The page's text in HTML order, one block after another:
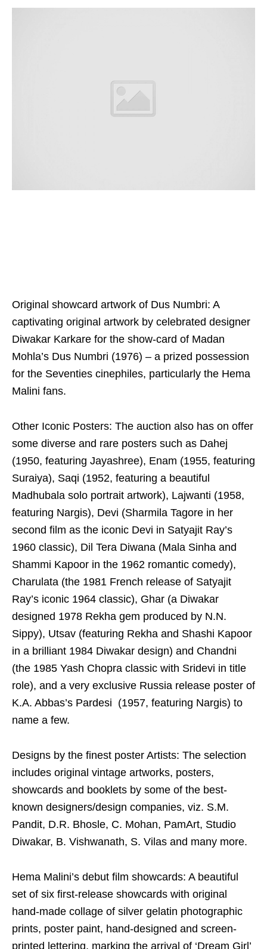
Original showcard artwork of Dus Numbri: A
captivating original artwork by celebrated designer
Diwakar Karkare for the show-card of Madan
Mohla’s Dus Numbri (1976) – a prized possession
for the Seventies cinephiles, particularly the Hema
Malini fans.
Other Iconic Posters: The auction also has on offer
some diverse and rare posters such as Dahej
(1950, featuring Jayashree), Enam (1955, featuring
Suraiya), Saqi (1952, featuring a beautiful
Madhubala solo portrait artwork), Lajwanti (1958,
featuring Nargis), Devi (Sharmila Tagore in her
second film as the iconic Devi in Satyajit Ray’s
1960 classic), Dil Tera Diwana (Mala Sinha and
Shammi Kapoor in the 1962 romantic comedy),
Charulata (the 1981 French release of Satyajit
Ray’s iconic 1964 classic), Ghar (a Diwakar
designed 1978 Rekha gem produced by N.N.
Sippy), Utsav (featuring Rekha and Shashi Kapoor
in a brilliant 1984 Diwakar design) and Chandni
(the 1985 Yash Chopra classic with Sridevi in title
role), and a very exclusive Russia release poster of
K.A. Abbas’s Pardesi (1957, featuring Nargis) to
name a few.
Designs by the finest poster Artists: The selection
includes original vintage artworks, posters,
showcards and booklets by some of the best-
known designers/design companies, viz. S.M.
Pandit, D.R. Bhosle, C. Mohan, PamArt, Studio
Diwakar, B. Vishwanath, S. Vilas and many more.
Hema Malini’s debut film showcards: A beautiful
set of six first-release showcards with original
hand-made collage of silver gelatin photographic
prints, poster paint, hand-designed and screen-
printed lettering, marking the arrival of ‘Dream Girl’